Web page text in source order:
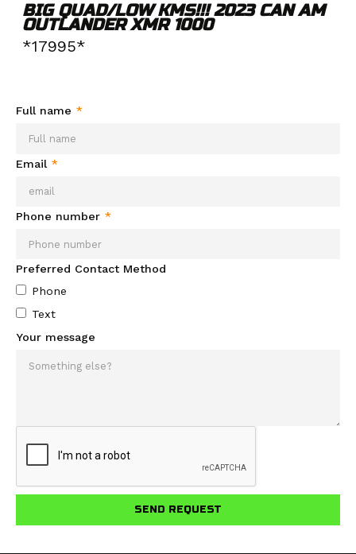
BIG QUAD/LOW KMS!!! 2023 CAN AM
OUTLANDER XMR 1000
*17995*
Full name *
Email *
Phone number *
Preferred Contact Method
Phone
Text
Your message